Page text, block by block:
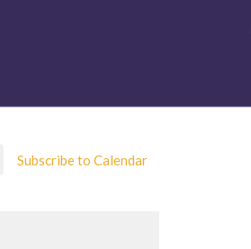
Subscribe to Calendar